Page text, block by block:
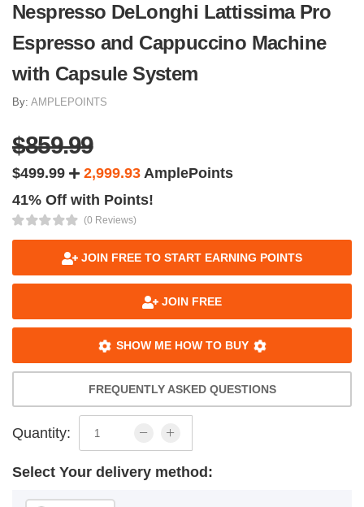
Nespresso DeLonghi Lattissima Pro
Espresso and Cappuccino Machine
with Capsule System
By: AMPLEPOINTS
$859.99
$499.99 2,999.93 AmplePoints
41% Off with Points!
(0 Reviews)
JOIN FREE TO START EARNING POINTS
JOIN FREE
SHOW ME HOW TO BUY
FREQUENTLY ASKED QUESTIONS
Quantity:
Select Your delivery method: